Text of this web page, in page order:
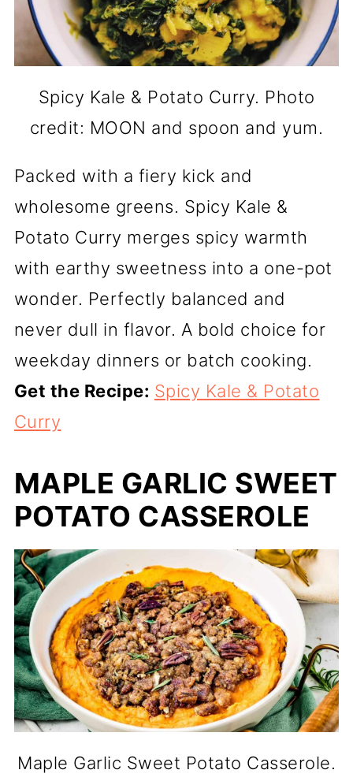
Spicy Kale & Potato Curry. Photo
credit: MOON and spoon and yum.
Packed with a fiery kick and
wholesome greens. Spicy Kale &
Potato Curry merges spicy warmth
with earthy sweetness into a one-pot
wonder. Perfectly balanced and
never dull in flavor. A bold choice for
weekday dinners or batch cooking.
Get the Recipe: Spicy Kale & Potato
Curry
MAPLE GARLIC SWEET
POTATO CASSEROLE
Maple Garlic Sweet Potato Casserole.